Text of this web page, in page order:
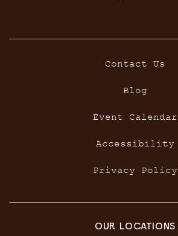
Contact Us
Blog
Event Calendar
Accessibility
Privacy Policy
OUR LOCATIONS